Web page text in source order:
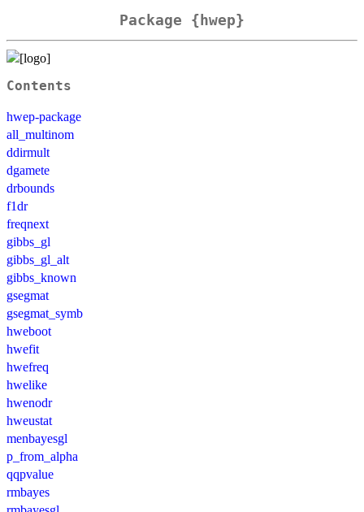
Package {hwep}
Contents
hwep-package
all_multinom
ddirmult
dgamete
drbounds
f1dr
freqnext
gibbs_gl
gibbs_gl_alt
gibbs_known
gsegmat
gsegmat_symb
hweboot
hwefit
hwefreq
hwelike
hwenodr
hweustat
menbayesgl
p_from_alpha
qqpvalue
rmbayes